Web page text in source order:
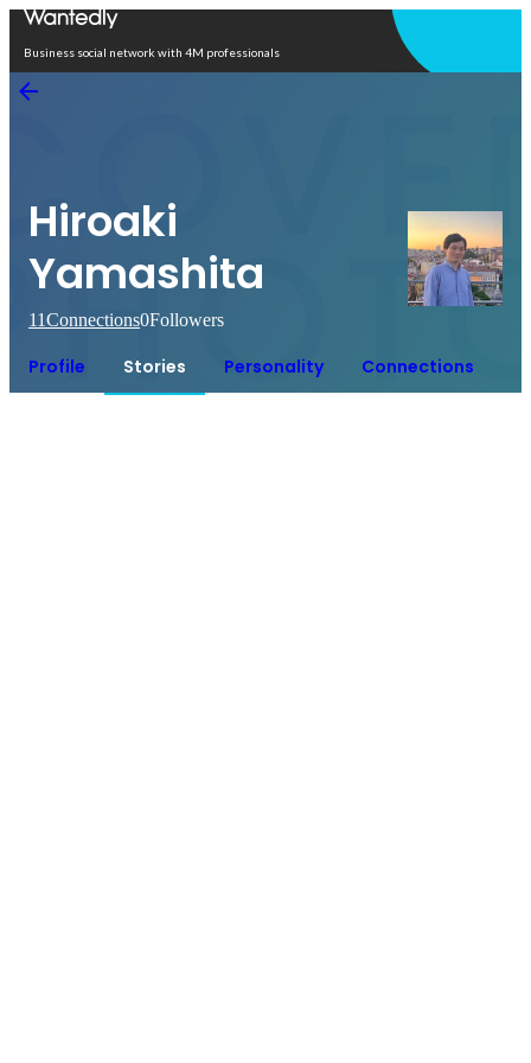
Business social network with 4M professionals
Hiroaki
Yamashita
11Connections0Followers
Profile Stories Personality Connections